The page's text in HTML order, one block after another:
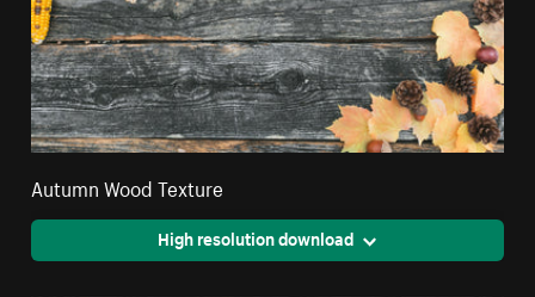
Autumn Wood Texture
High resolution download